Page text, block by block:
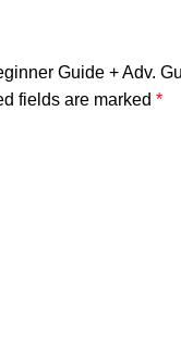
Guide + Adv.
fields are marked *